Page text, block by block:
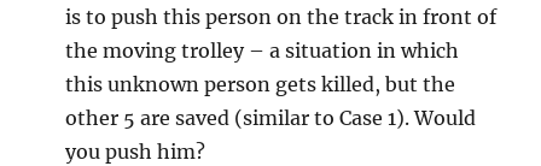
is to push this person on the track in front of
the moving trolley – a situation in which
this unknown person gets killed, but the
other 5 are saved (similar to Case 1). Would
you push him?